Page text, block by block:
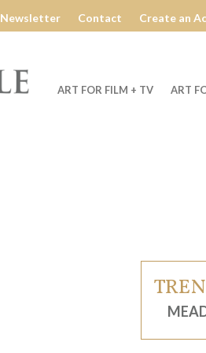
Newsletter Contact Create an
ART FOR FILM + TV ART